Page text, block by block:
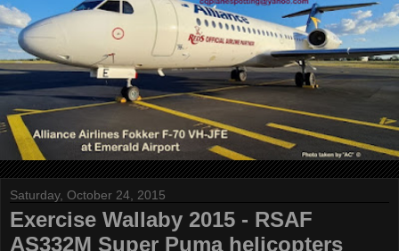
Saturday, October 24, 2015
Exercise Wallaby 2015 - RSAF
AS332M Super Puma helicopters